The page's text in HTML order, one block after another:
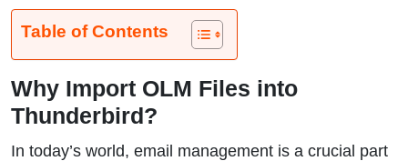
Table of Contents
Why Import OLM Files into
Thunderbird?
In today’s world, email management is a crucial part